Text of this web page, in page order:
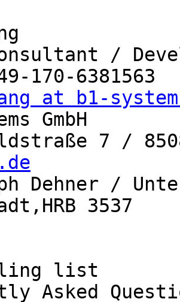
/
170-6381563
at b1-
GmbH
7 /
Dehner /
3537
list